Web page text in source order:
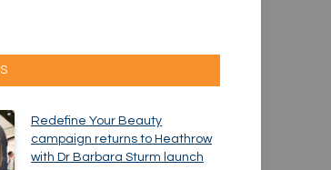
Redefine Your Beauty
campaign returns to Heathrow
with Dr Barbara Sturm launch